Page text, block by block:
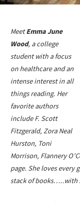
MeetEmma June
Wood, a college
student with a focus
on healthcare and an
intense interest in all
things reading. Her
favorite authors
include F. Scott
Fitzgerald, Zora Neal
Hurston, Toni
Morrison, Flannery
page. She loves every
stack of books…..with